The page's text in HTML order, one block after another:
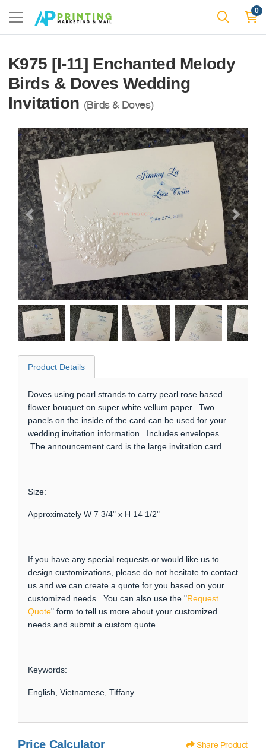
0
K975 [I-11] Enchanted Melody
Birds & Doves Wedding
Invitation (Birds & Doves)
Product Details
Doves using pearl strands to carry pearl rose based
flower bouquet on super white vellum paper. Two
panels on the inside of the card can be used for your
wedding invitation information. Includes envelopes.
The announcement card is the large invitation card.
Size:
Approximately W 7 3/4" x H 14 1/2"
If you have any special requests or would like us to
design customizations, please do not hesitate to contact
us and we can create a quote for you based on your
customized needs. You can also use the "Request
Quote" form to tell us more about your customized
needs and submit a custom quote.
Keywords:
English, Vietnamese, Tiffany
Price Calculator Share Product